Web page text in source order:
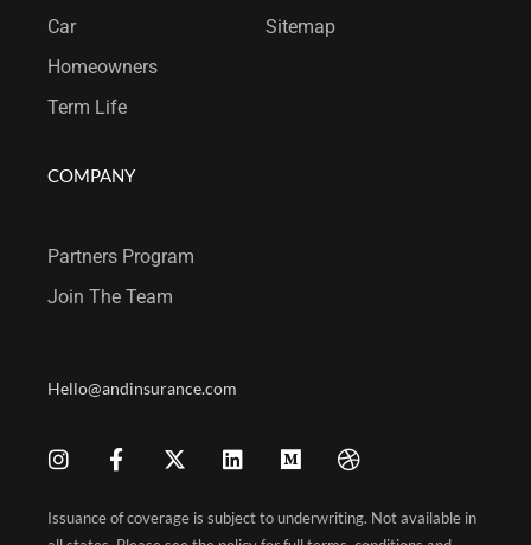
Car
Homeowners
Term Life
Sitemap
COMPANY
Partners Program
Join The Team
Hello@andinsurance.com
Issuance of coverage is subject to underwriting. Not available in